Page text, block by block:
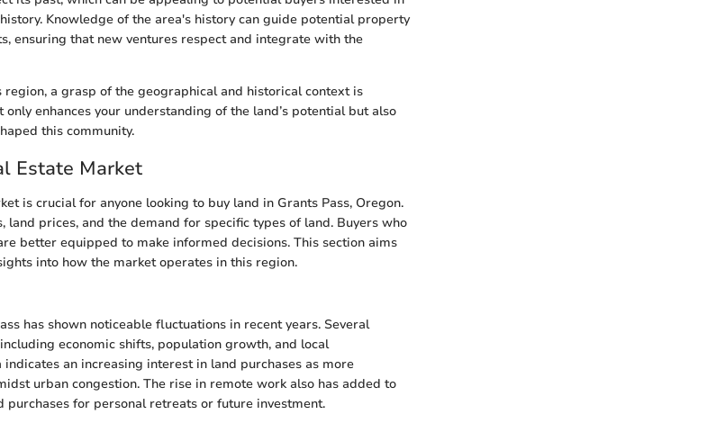
Knowledge of the area's history can guide potential property
ensuring that new ventures respect and integrate with the
a grasp of the geographical and historical context is
only enhances your understanding of the land’s potential but also
this community.
Estate Market
is crucial for anyone looking to buy land in Grants Pass, Oregon.
land prices, and the demand for specific types of land. Buyers who
better equipped to make informed decisions. This section aims
into how the market operates in this region.
has shown noticeable fluctuations in recent years. Several
economic shifts, population growth, and local
an increasing interest in land purchases as more
urban congestion. The rise in remote work also has added to
for personal retreats or future investment.